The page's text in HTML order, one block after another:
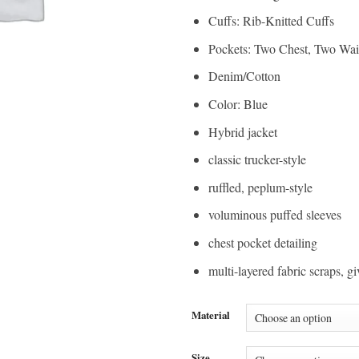
Cuffs: Rib-Knitted Cuffs
Pockets: Two Chest, Two
Denim/Cotton
Color: Blue
Hybrid jacket
classic trucker-style
ruffled, peplum-style
voluminous puffed sleeves
chest pocket detailing
multi-layered fabric scraps,
Material